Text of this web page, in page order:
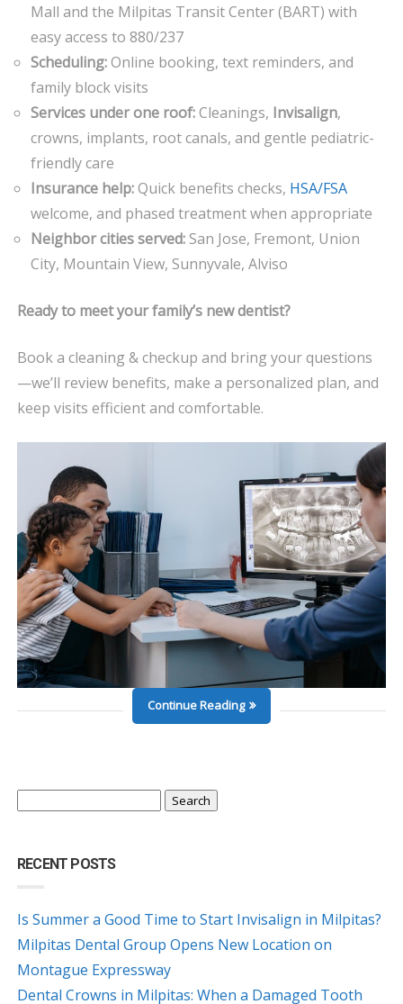
Mall and the Milpitas Transit Center (BART) with
easy access to 880/237
Scheduling:Online booking, text reminders, and
family block visits
Services under one roof:Cleanings, Invisalign,
crowns, implants, root canals, and gentle pediatric-
friendly care
Insurance help:Quick benefits checks, HSA/FSA
welcome, and phased treatment when appropriate
Neighbor cities served: San Jose, Fremont, Union
City, Mountain View, Sunnyvale, Alviso
Ready to meet your family’s new dentist?
Book a cleaning & checkup and bring your questions
—we’ll review benefits, make a personalized plan, and
keep visits efficient and comfortable.
Continue Reading
RECENT POSTS
Is Summer a Good Time to Start Invisalign in Milpitas?
Milpitas Dental Group Opens New Location on
Montague Expressway
Dental Crowns in Milpitas: When a Damaged Tooth